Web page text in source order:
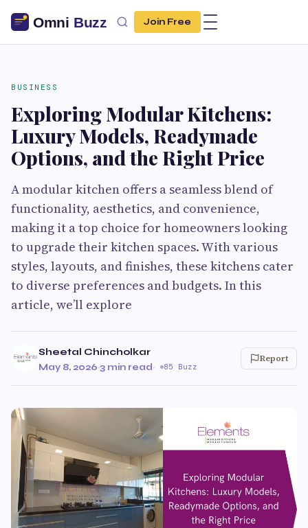
Join Free
BUSINESS
Exploring Modular Kitchens:
Luxury Models, Readymade
Options, and the Right Price
A modular kitchen offers a seamless blend of
functionality, aesthetics, and convenience,
making it a top choice for homeowners looking
to upgrade their kitchen spaces. With various
styles, layouts, and finishes, these kitchens cater
to diverse preferences and budgets. In this
article, we’ll explore
Sheetal Chincholkar
May 8, 2026·3 min read· 85 Buzz
Report